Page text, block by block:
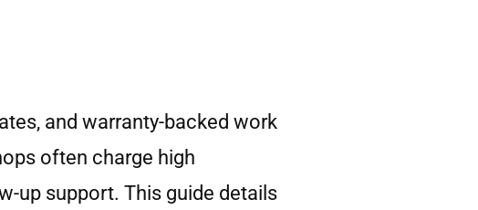
and warranty-backed work
often charge high
up support. This guide details